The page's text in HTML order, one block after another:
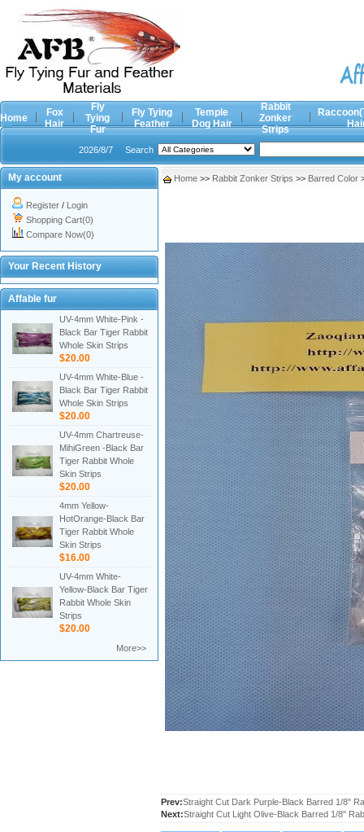
Home
Fox
Hair
Fly
Tying
Fur
Fly Tying
Feather
Temple
Dog Hair
Rabbit
Zonker
Strips
2026/8/7 Search
My account
Register / Login
Shopping Cart(0)
Compare Now(0)
Your Recent History
Affable fur
UV-4mm White-Pink -
Black Bar Tiger Rabbit
Whole Skin Strips
$20.00
UV-4mm White-Blue -
Black Bar Tiger Rabbit
Whole Skin Strips
$20.00
UV-4mm Chartreuse-
MihiGreen -Black Bar
Tiger Rabbit Whole
Skin Strips
$20.00
4mm Yellow-
HotOrange-Black Bar
Tiger Rabbit Whole
Skin Strips
$16.00
UV-4mm White-
Yellow-Black Bar Tiger
Rabbit Whole Skin
Strips
$20.00
More>>
Home >> Rabbit Zonker Strips >> Barred Color
Prev:Straight Cut Dark Purple-Black Barred 1/8"
Next:Straight Cut Light Olive-Black Barred 1/8"